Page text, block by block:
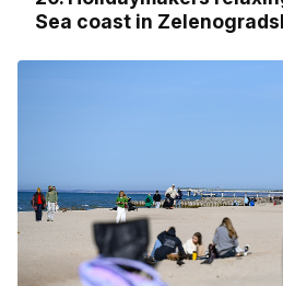
Sea coast in